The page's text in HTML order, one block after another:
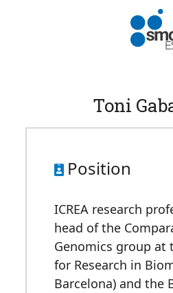
Toni
Position
ICREA research
head of the
Genomics group
for Research in
Barcelona) and the